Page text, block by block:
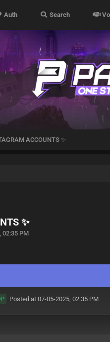
Auth Search
ACCOUNTS ✨
✨
02:35 PM
Posted at 07-05-2025, 02:35 PM